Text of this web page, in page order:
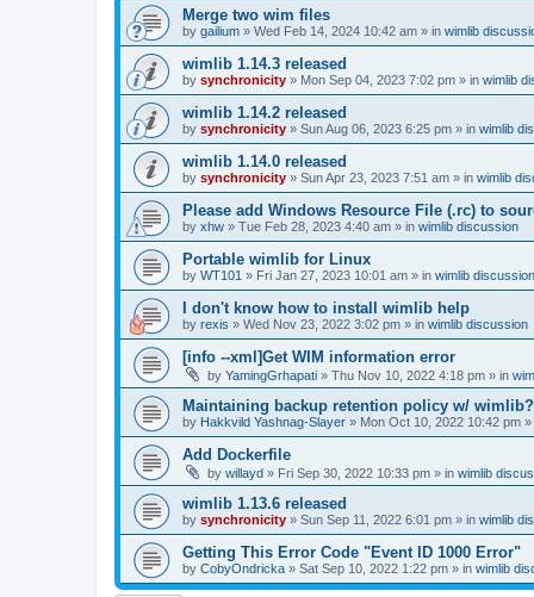
Merge two wim files
by gailium » Wed Feb 14, 2024 10:42 am » in wimlib
wimlib 1.14.3 released
by synchronicity » Mon Sep 04, 2023 7:02 pm » in wimlib
wimlib 1.14.2 released
by synchronicity » Sun Aug 06, 2023 6:25 pm » in wimlib
wimlib 1.14.0 released
by synchronicity » Sun Apr 23, 2023 7:51 am » in wimlib
Please add Windows Resource File (.rc) to
by xhw » Tue Feb 28, 2023 4:40 am » in wimlib discussion
Portable wimlib for Linux
by WT101 » Fri Jan 27, 2023 10:01 am » in wimlib discussion
I don't know how to install wimlib help
by rexis » Wed Nov 23, 2022 3:02 pm » in wimlib discussion
[info --xml]Get WIM information error
by YamingGrhapati » Thu Nov 10, 2022 4:18 pm » in
Maintaining backup retention policy w/ wimlib?
by Hakkvild Yashnag-Slayer » Mon Oct 10, 2022 10:42 pm »
Add Dockerfile
by willayd » Fri Sep 30, 2022 10:33 pm » in wimlib
wimlib 1.13.6 released
by synchronicity » Sun Sep 11, 2022 6:01 pm » in wimlib
Getting This Error Code "Event ID 1000 Error"
by CobyOndricka » Sat Sep 10, 2022 1:22 pm » in wimlib